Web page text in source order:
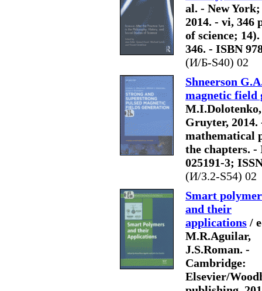
al. - New
2014. - vi, 346
of science;
346. - ISBN
(И/Б-S40) 02
Shneerson
magnetic field
Gruyter,
mathematical
the chapters. -
025191-3;
(И/З.2-S54) 02
Smart
and their
applications /
M.R.Aguilar,
J.S.Roman. -
Cambridge:
Elsevier/